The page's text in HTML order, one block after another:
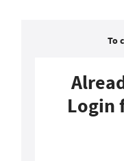
To
Login